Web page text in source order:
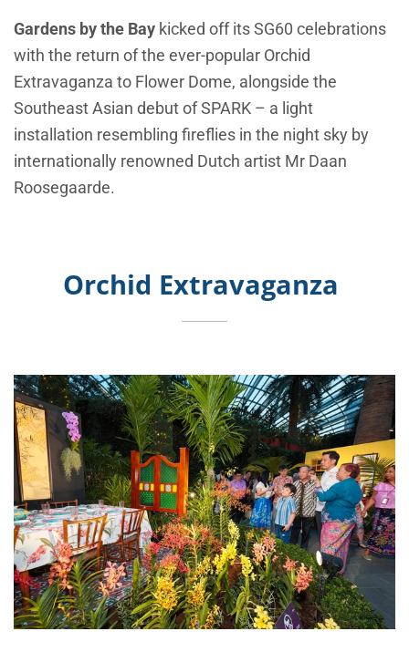
Gardens by the Bay kicked off its SG60 celebrations
with the return of the ever-popular Orchid
Extravaganza to Flower Dome, alongside the
Southeast Asian debut ofSPARK – a light
installation resembling fireflies in the night sky by
internationally renowned Dutch artist Mr Daan
Roosegaarde.
Orchid Extravaganza